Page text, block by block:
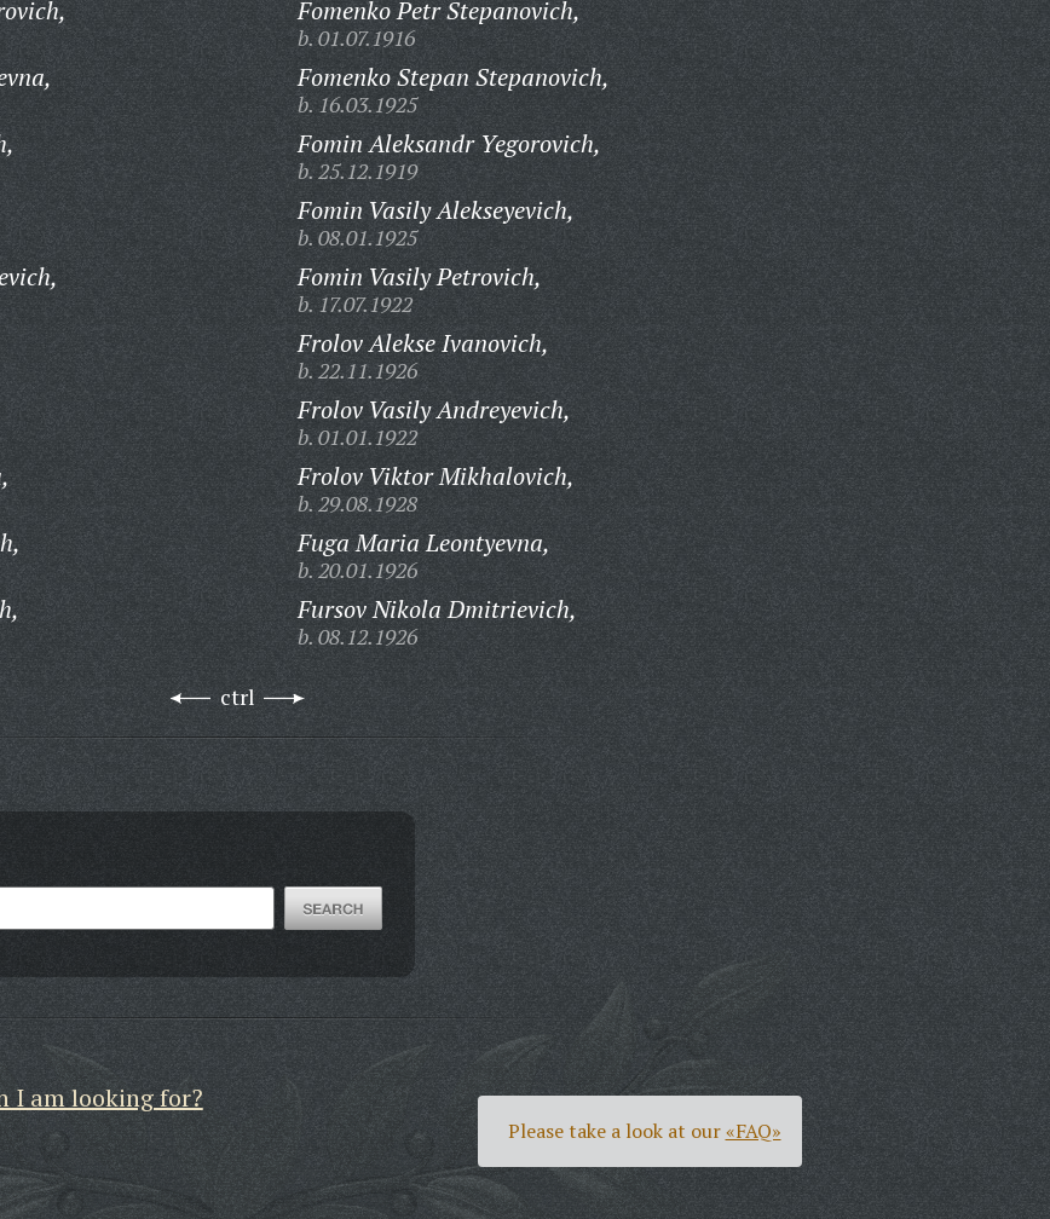
Fomenko Petr Stepanovich,
b. 01.07.1916
Fomenko Stepan Stepanovich,
b. 16.03.1925
Fomin Aleksandr Yegorovich,
b. 25.12.1919
Fomin Vasily Alekseyevich,
b. 08.01.1925
Fomin Vasily Petrovich,
b. 17.07.1922
Frolov Alekse Ivanovich,
b. 22.11.1926
Frolov Vasily Andreyevich,
b. 01.01.1922
Frolov Viktor Mikhalovich,
b. 29.08.1928
Fuga Maria Leontyevna,
b. 20.01.1926
Fursov Nikola Dmitrievich,
b. 08.12.1926
ctrl
I am looking for?
Please take a look at our«FAQ»